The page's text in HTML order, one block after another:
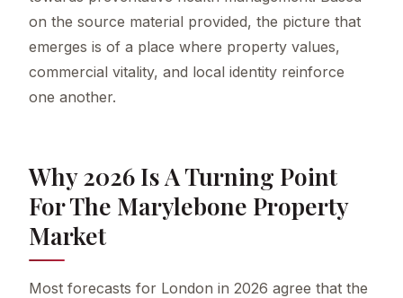
on the source material provided, the picture that
emerges is of a place where property values,
commercial vitality, and local identity reinforce
one another.
Why 2026 Is A Turning Point
For The Marylebone Property
Market
Most forecasts for London in 2026 agree that the